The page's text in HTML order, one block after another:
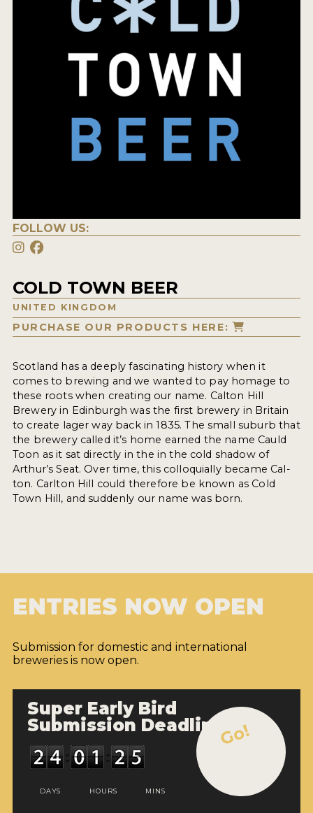
FOLLOW US:
COLD TOWN BEER
UNITED KINGDOM
PURCHASE OUR PRODUCTS HERE:
Scotland has a deeply fascinating history when it
comes to brewing and we wanted to pay homage to
these roots when creating our name. Calton Hill
Brewery in Edinburgh was the first brewery in Britain
to create lager way back in 1835. The small suburb that
the brewery called it’s home earned the name Cauld
Toon as it sat directly in the in the cold shadow of
Arthur’s Seat. Over time, this colloquially became Cal-
ton. Carlton Hill could therefore be known as Cold
Town Hill, and suddenly our name was born.
ENTRIES NOW OPEN
Submission for domestic and international
breweries is now open.
Super Early Bird
Submission Deadline
DAYS HOURS MINS
Go!